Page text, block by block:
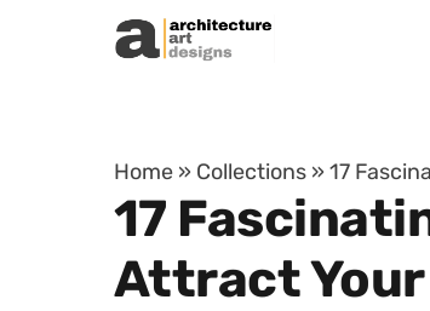
Skip to content
Home » Collections » 17
17
Attract